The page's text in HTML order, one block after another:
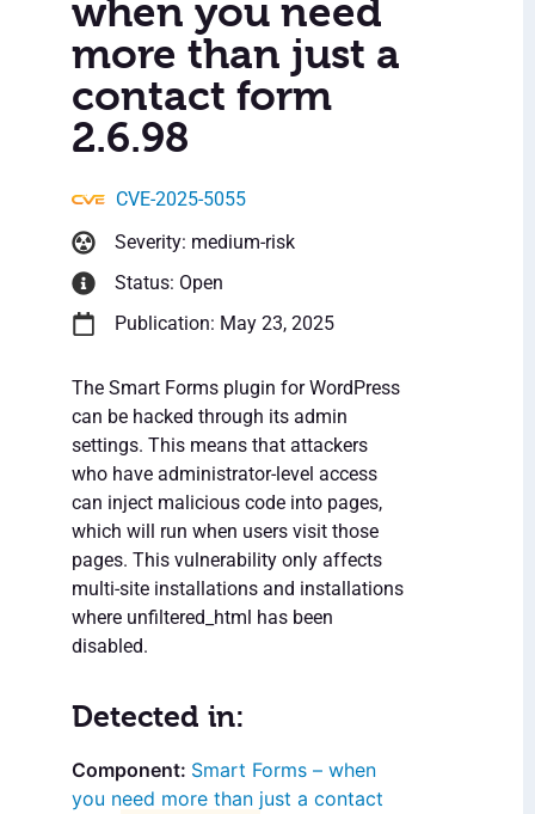
when you need
more than just a
contact form
2.6.98
CVE-2025-5055
Severity: medium-risk
Status: Open
Publication: May 23, 2025
The Smart Forms plugin for WordPress
can be hacked through its admin
settings. This means that attackers
who have administrator-level access
can inject malicious code into pages,
which will run when users visit those
pages. This vulnerability only affects
multi-site installations and installations
where unfiltered_html has been
disabled.
Detected in:
Smart Forms – when
you need more than just a contact